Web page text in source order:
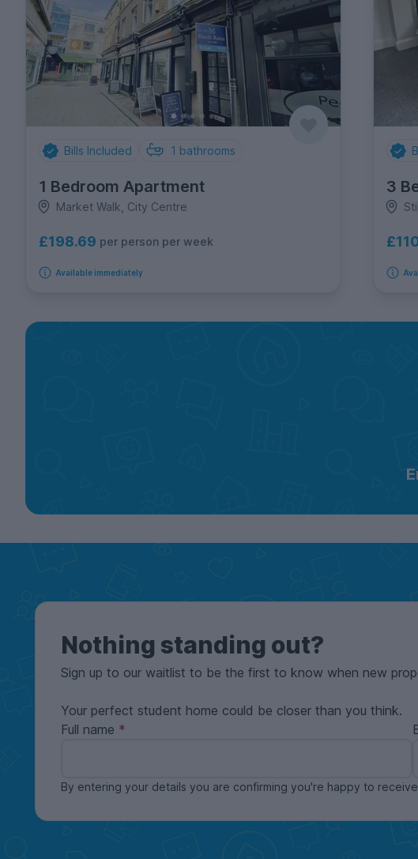
Bills Included 1 bathrooms
1 Bedroom Apartment
Market Walk, City Centre
£198.69 per person per week
Available immediately
3
Nothing standing out?
Sign up to our waitlist to be the first to know when new
Your perfect student home could be closer than you think.
Full name
By entering your details you are confirming you're happy to